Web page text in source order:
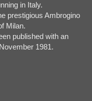
in Italy.
prestigious Ambrogino
Milan.
published with an
1981.